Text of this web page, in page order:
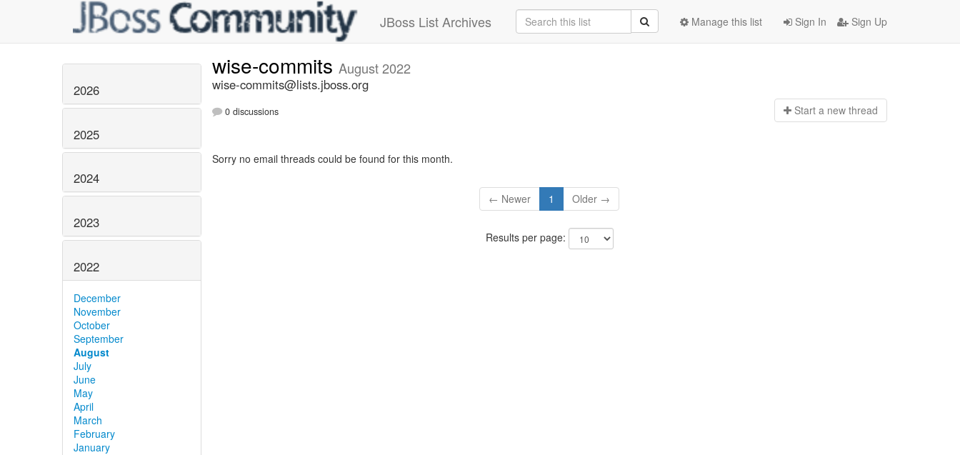
JBoss List Archives Sign In Sign Up
Manage this list
2026
2025
2024
2023
2022
December
November
October
September
August
July
June
May
April
March
February
January
wise-commits August 2022
wise-commits@lists.jboss.org
0 discussions Start a new thread
Sorry no email threads could be found for this month.
← Newer 1 Older →
Results per page: